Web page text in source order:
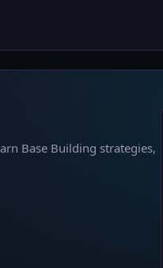
Base Building strategies,